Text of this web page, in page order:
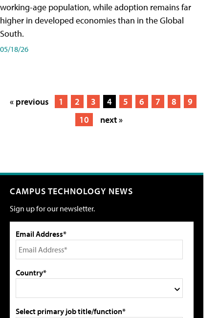
working-age population, while adoption remains far
higher in developed economies than in the Global
South.
05/18/26
« previous 1 2 3 4 5 6 7 8
9
10
next »
CAMPUS TECHNOLOGY NEWS
Sign up for our newsletter.
Email Address*
Country*
Select primary job title/function*